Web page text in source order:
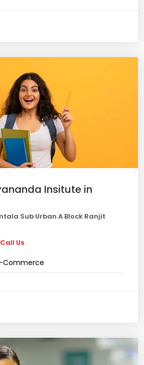
Insitute in
Sub Urban A Block Ranjit
Us
Commerce